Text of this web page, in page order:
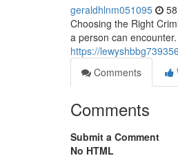
geraldhlnm051095
Choosing the Right
a person can
https://
Comments
Comments
Submit a Comment
No HTML